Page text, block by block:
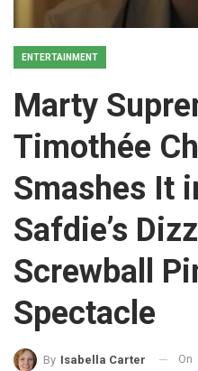
ENTERTAINMENT
Marty
Timothée
Smashes It
Safdie’s
Screwball
Spectacle
By Isabella Carter On